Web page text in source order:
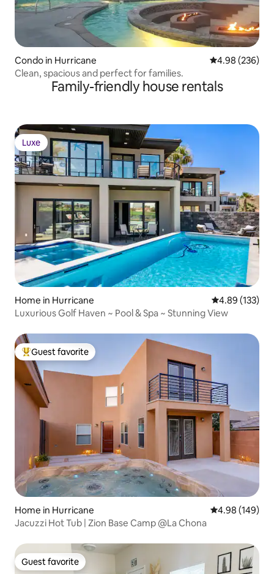
Condo in Hurricane 4.98 out of 5
4.98 (236)
Clean, spacious and perfect for families.
Family-friendly house rentals
Luxe
Luxe
Home in Hurricane 4.89 out of 5
4.89 (133)
Luxurious Golf Haven ~ Pool & Spa ~ Stunning View
Top guest favorite
Guest favorite
Home in Hurricane 4.98 out of 5
4.98 (149)
Jacuzzi Hot Tub | Zion Base Camp @La Chona
Guest favorite
Guest favorite